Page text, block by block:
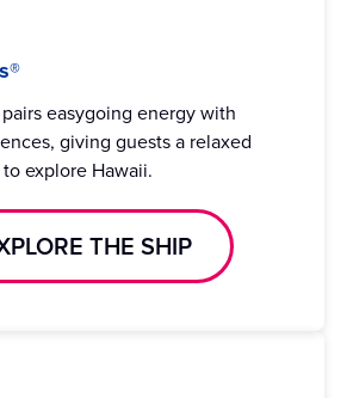
easygoing energy with
giving guests a relaxed
explore Hawaii.
THE SHIP